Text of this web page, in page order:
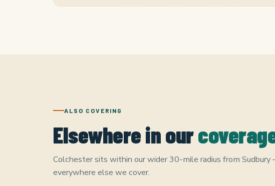
ALSO COVERING
Elsewhere in our
Colchester sits within our wider 30-mile radius from Sudbury
everywhere else we cover.